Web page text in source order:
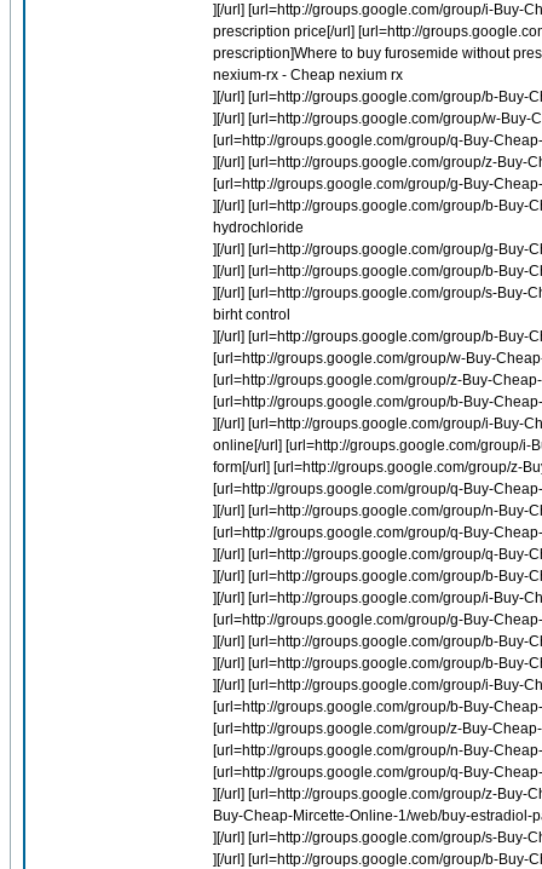
][/url] [url=http://groups.google.com/group/i-Buy-
prescription price[/url] [url=http://
prescription]Where to buy furosemide without
nexium-rx - Cheap nexium rx
][/url] [url=http://groups.google.com/group/b-
][/url] [url=http://groups.google.com/group/w-
[url=http://groups.google.com/group/q-Buy-
][/url] [url=http://groups.google.com/group/z-Buy-
[url=http://groups.google.com/group/g-Buy-
][/url] [url=http://groups.google.com/group/b-
hydrochloride
][/url] [url=http://groups.google.com/group/g-Buy-
][/url] [url=http://groups.google.com/group/b-
][/url] [url=http://groups.google.com/group/s-Buy-
birht control
][/url] [url=http://groups.google.com/group/b-
[url=http://groups.google.com/group/w-Buy-
[url=http://groups.google.com/group/z-Buy-
[url=http://groups.google.com/group/b-Buy-
][/url] [url=http://groups.google.com/group/i-Buy-
online[/url] [url=http://groups.google.com/group/
form[/url] [url=http://groups.google.com/group/z-
[url=http://groups.google.com/group/q-Buy-
][/url] [url=http://groups.google.com/group/n-
[url=http://groups.google.com/group/q-Buy-
][/url] [url=http://groups.google.com/group/q-
][/url] [url=http://groups.google.com/group/b-
][/url] [url=http://groups.google.com/group/i-Buy-
[url=http://groups.google.com/group/g-Buy-
][/url] [url=http://groups.google.com/group/b-
][/url] [url=http://groups.google.com/group/b-Buy-
][/url] [url=http://groups.google.com/group/i-Buy-
[url=http://groups.google.com/group/b-Buy-
[url=http://groups.google.com/group/z-Buy-
[url=http://groups.google.com/group/n-Buy-
[url=http://groups.google.com/group/q-Buy-
][/url] [url=http://groups.google.com/group/z-Buy-
Buy-Cheap-Mircette-Online-1/web/buy-estradiol-
][/url] [url=http://groups.google.com/group/s-Buy-
][/url] [url=http://groups.google.com/group/b-